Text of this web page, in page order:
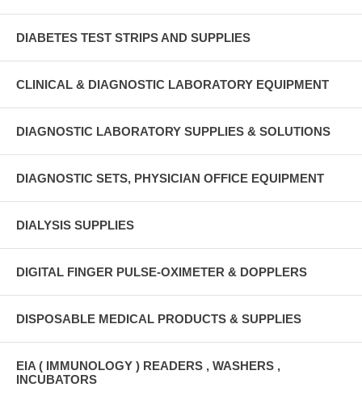
DIABETES TEST STRIPS AND SUPPLIES
CLINICAL & DIAGNOSTIC LABORATORY EQUIPMENT
DIAGNOSTIC LABORATORY SUPPLIES & SOLUTIONS
DIAGNOSTIC SETS, PHYSICIAN OFFICE EQUIPMENT
DIALYSIS SUPPLIES
DIGITAL FINGER PULSE-OXIMETER & DOPPLERS
DISPOSABLE MEDICAL PRODUCTS & SUPPLIES
EIA ( IMMUNOLOGY ) READERS , WASHERS ,
INCUBATORS